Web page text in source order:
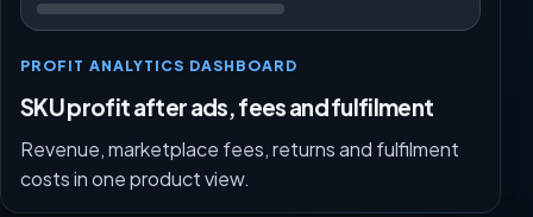
PROFIT ANALYTICS DASHBOARD
SKU profit after ads, fees and fulfilment
Revenue, marketplace fees, returns and fulfilment
costs in one product view.